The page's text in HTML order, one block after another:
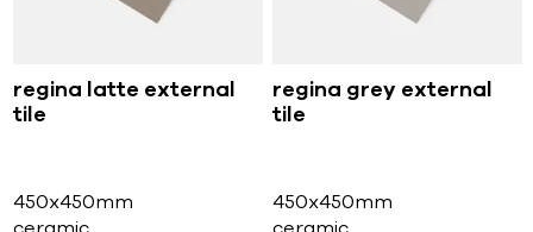
regina latte external
tile
450x450mm
regina grey external
tile
450x450mm